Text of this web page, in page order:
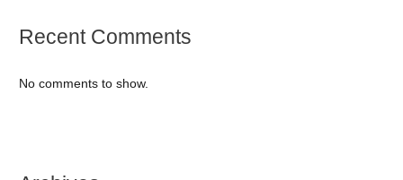
Recent Comments
No comments to show.